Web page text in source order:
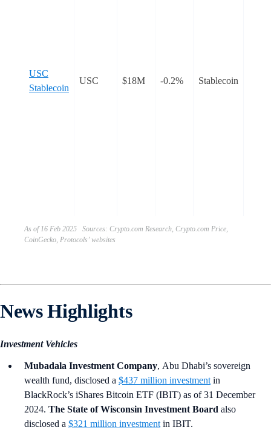
USC
Stablecoin
USC $18M -0.2% Stablecoin
As of 16 Feb 2025 Sources: Crypto.com Research, Crypto.com Price,
CoinGecko, Protocols’ websites
News Highlights
Investment Vehicles
Mubadala Investment Company, Abu Dhabi’s sovereign
wealth fund, disclosed a $437 million investment in
BlackRock’s iShares Bitcoin ETF (IBIT) as of 31 December
2024. The State of Wisconsin Investment Board also
disclosed a $321 million investment in IBIT.